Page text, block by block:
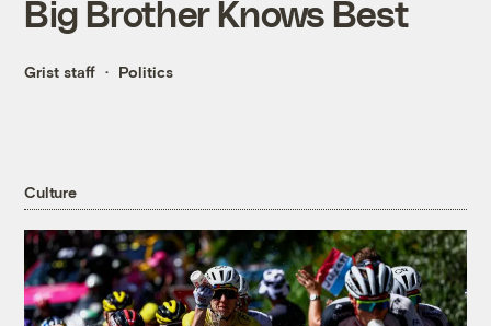
Big Brother Knows Best
Grist staff Politics
Culture